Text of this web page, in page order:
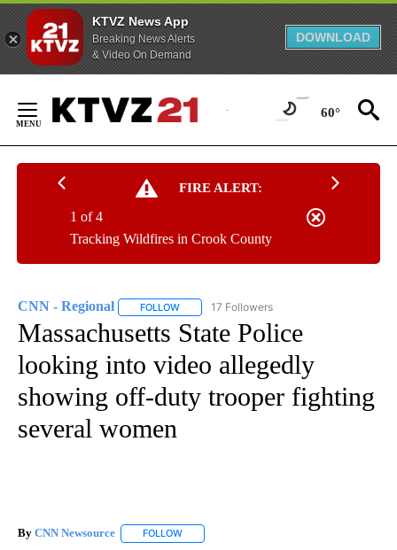
KTVZ News App
Breaking News Alerts
& Video On Demand
DOWNLOAD
Content
60°
FIRE ALERT:
Tracking Wildfires in Crook County
1 of 4
CNN - Regional FOLLOW FOLLOW "CNN - REGIONAL" TO RECEIVE
17 Followers
Massachusetts State Police
looking into video allegedly
showing off-duty trooper fighting
several women
By CNN Newsource FOLLOW